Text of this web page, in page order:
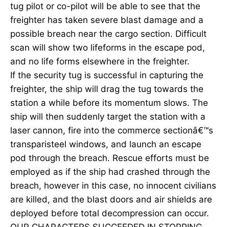
tug pilot or co-pilot will be able to see that the
freighter has taken severe blast damage and a
possible breach near the cargo section. Difficult
scan will show two lifeforms in the escape pod,
and no life forms elsewhere in the freighter.
If the security tug is successful in capturing the
freighter, the ship will drag the tug towards the
station a while before its momentum slows. The
ship will then suddenly target the station with a
laser cannon, fire into the commerce sectionâ€™s
transparisteel windows, and launch an escape
pod through the breach. Rescue efforts must be
employed as if the ship had crashed through the
breach, however in this case, no innocent civilians
are killed, and the blast doors and air shields are
deployed before total decompression can occur.